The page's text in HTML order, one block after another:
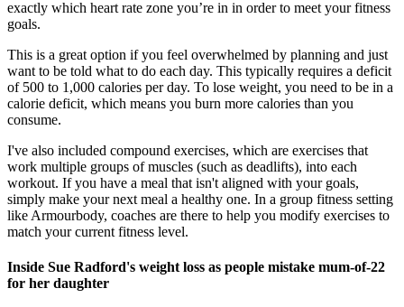
exactly which heart rate zone you’re in in order to meet your fitness
goals.
This is a great option if you feel overwhelmed by planning and just
want to be told what to do each day. This typically requires a deficit
of 500 to 1,000 calories per day. To lose weight, you need to be in a
calorie deficit, which means you burn more calories than you
consume.
I've also included compound exercises, which are exercises that
work multiple groups of muscles (such as deadlifts), into each
workout. If you have a meal that isn't aligned with your goals,
simply make your next meal a healthy one. In a group fitness setting
like Armourbody, coaches are there to help you modify exercises to
match your current fitness level.
Inside Sue Radford's weight loss as people mistake mum-of-22
for her daughter